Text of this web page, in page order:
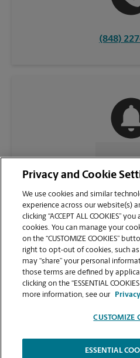
(848)
VIEW
Privacy and Cookie
We use cookies and similar
experience across our website(s)
clicking “ACCEPT ALL COOKIES”
cookies. You can manage your
on the “CUSTOMIZE COOKIES”
right to opt-out of cookies, such
may “share” your personal
those terms are defined by
clicking on the “ESSENTIAL
more information, see our
CUSTOMIZE
ESSENTIAL